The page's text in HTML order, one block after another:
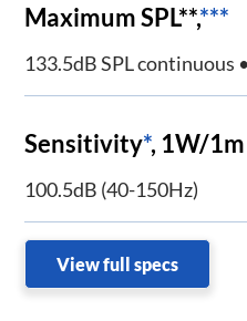
Maximum SPL**,***
133.5dB SPL continuous
Sensitivity*, 1W/1m
100.5dB (40-150Hz)
View full specs